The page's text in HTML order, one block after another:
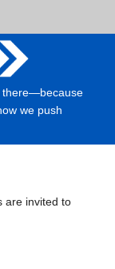
there—because
we push
are invited to